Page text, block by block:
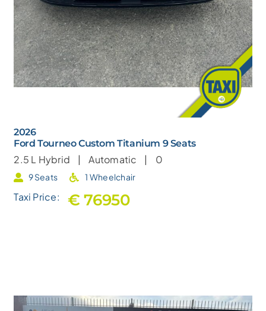
2026
Ford Tourneo Custom Titanium 9 Seats
2.5 L Hybrid |Automatic | 0
9 Seats 1 Wheelchair
Taxi Price: € 76950